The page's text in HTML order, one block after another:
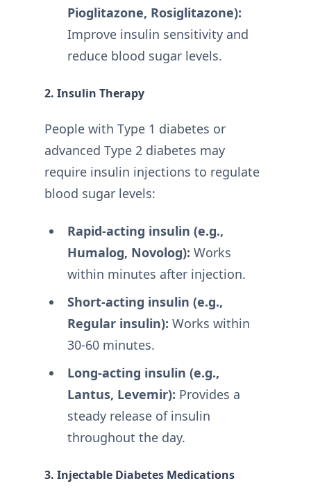
Pioglitazone, Rosiglitazone):
Improve insulin sensitivity and
reduce blood sugar levels.
2. Insulin Therapy
People with Type 1 diabetes or
advanced Type 2 diabetes may
require insulin injections to regulate
blood sugar levels:
Rapid-acting insulin (e.g.,
Humalog, Novolog): Works
within minutes after injection.
Short-acting insulin (e.g.,
Regular insulin): Works within
30-60 minutes.
Long-acting insulin (e.g.,
Lantus, Levemir): Provides a
steady release of insulin
throughout the day.
3. Injectable Diabetes Medications